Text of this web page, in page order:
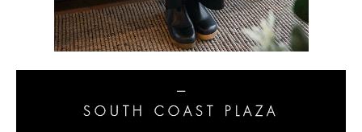
−
SOUTH COAST PLAZA